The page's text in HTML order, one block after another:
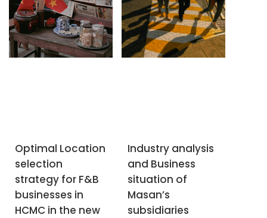
Optimal Location
selection
strategy for F&B
businesses in
HCMC in the new
Industry analysis
and Business
situation of
Masan’s
subsidiaries